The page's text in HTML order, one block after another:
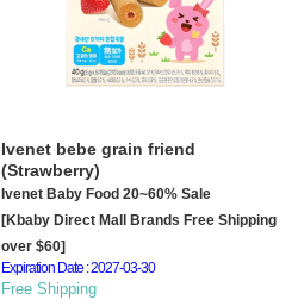
Ivenet bebe grain friend
(Strawberry)
Ivenet Baby Food 20~60% Sale
[Kbaby Direct Mall Brands Free Shipping
over $60]
Expiration Date : 2027-03-30
Free Shipping